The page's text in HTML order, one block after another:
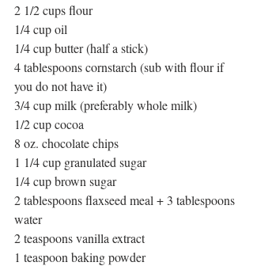
2 1/2 cups flour
1/4 cup oil
1/4 cup butter (half a stick)
4 tablespoons cornstarch (sub with flour if
you do not have it)
3/4 cup milk (preferably whole milk)
1/2 cup cocoa
8 oz. chocolate chips
1 1/4 cup granulated sugar
1/4 cup brown sugar
2 tablespoons flaxseed meal + 3 tablespoons
water
2 teaspoons vanilla extract
1 teaspoon baking powder